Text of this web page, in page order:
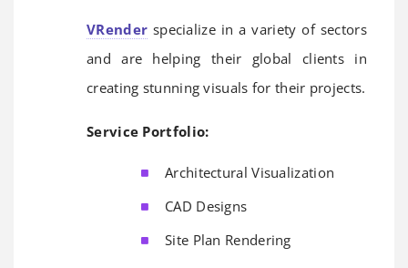
VRender specialize in a variety of sectors
and are helping their global clients in
creating stunning visuals for their projects.
Service Portfolio:
Architectural Visualization
CAD Designs
Site Plan Rendering